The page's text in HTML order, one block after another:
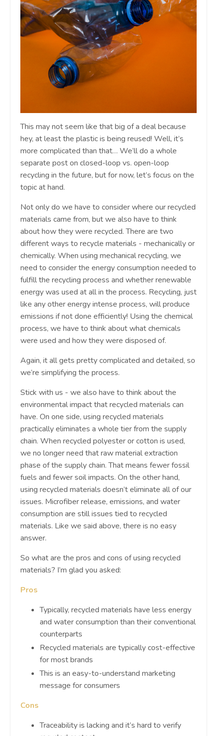
This may not seem like that big of a deal because
hey, at least the plastic is being reused! Well, it’s
more complicated than that… We’ll do a whole
separate post on closed-loop vs. open-loop
recycling in the future, but for now, let’s focus on the
topic at hand.
Not only do we have to consider where our recycled
materials came from, but we also have to think
about how they were recycled. There are two
different ways to recycle materials - mechanically or
chemically. When using mechanical recycling, we
need to consider the energy consumption needed to
fulfill the recycling process and whether renewable
energy was used at all in the process. Recycling, just
like any other energy intense process, will produce
emissions if not done efficiently! Using the chemical
process, we have to think about what chemicals
were used and how they were disposed of.
Again, it all gets pretty complicated and detailed, so
we’re simplifying the process.
Stick with us - we also have to think about the
environmental impact that recycled materials can
have. On one side, using recycled materials
practically eliminates a whole tier from the supply
chain. When recycled polyester or cotton is used,
we no longer need that raw material extraction
phase of the supply chain. That means fewer fossil
fuels and fewer soil impacts. On the other hand,
using recycled materials doesn’t eliminate all of our
issues. Microfiber release, emissions, and water
consumption are still issues tied to recycled
materials. Like we said above, there is no easy
answer.
So what are the pros and cons of using recycled
materials? I’m glad you asked:
Pros
Typically, recycled materials have less energy
and water consumption than their conventional
counterparts
Recycled materials are typically cost-effective
for most brands
This is an easy-to-understand marketing
message for consumers
Cons
Traceability is lacking and it’s hard to verify